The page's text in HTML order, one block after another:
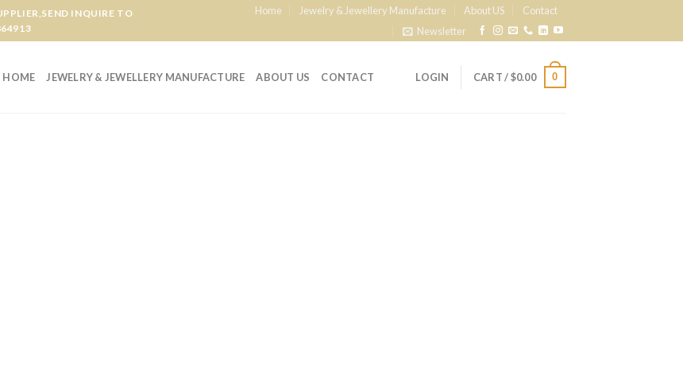
INQUIRE TO
Home Jewelry & Jewellery Manufacture About US
Contact
Newsletter
HOME JEWELRY & JEWELLERY MANUFACTURE ABOUT US CONTACT LOGIN CART /$0.00 0